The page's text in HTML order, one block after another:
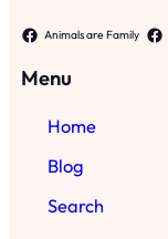
Animals are Family
Menu
Home
Blog
Search